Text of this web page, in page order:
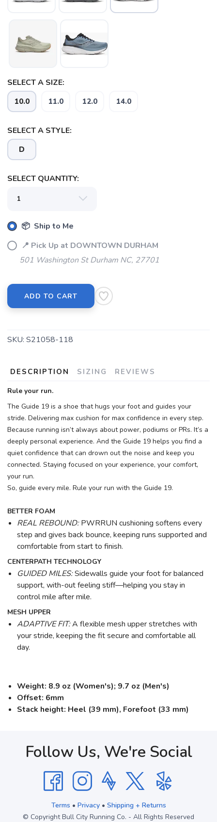
SELECT A SIZE:
10.0 11.0 12.0 14.0
SELECT A STYLE:
D
SELECT QUANTITY:
📦 Ship to Me
📍 Pick Up at DOWNTOWN DURHAM
501 Washington St Durham NC, 27701
ADD TO CART
SKU: S21058-118
DESCRIPTION SIZING REVIEWS
Rule your run.
The Guide 19 is a shoe that hugs your foot and guides your
stride. Delivering max cushion for max confidence in every step.
Because running isn’t always about power, podiums or PRs. It’s a
deeply personal experience. And the Guide 19 helps you find a
quiet confidence that can drown out the noise and keep you
connected. Staying focused on your experience, your comfort,
your run.
So, guide every mile. Rule your run with the Guide 19.
BETTER FOAM
REAL REBOUND:PWRRUN cushioning softens every
step and gives back bounce, keeping runs supported and
comfortable from start to finish.
CENTERPATH TECHNOLOGY
GUIDED MILES:Sidewalls guide your foot for balanced
support, with-out feeling stiff—helping you stay in
control mile after mile.
MESH UPPER
ADAPTIVE FIT:A flexible mesh upper stretches with
your stride, keeping the fit secure and comfortable all
day.
Weight: 8.9 oz (Women's); 9.7 oz (Men's)
Offset: 6mm
Stack height: Heel (39 mm), Forefoot (33 mm)
Follow Us, We're Social
Terms • Privacy• Shipping + Returns
© Copyright Bull City Running Co. - All Rights Reserved